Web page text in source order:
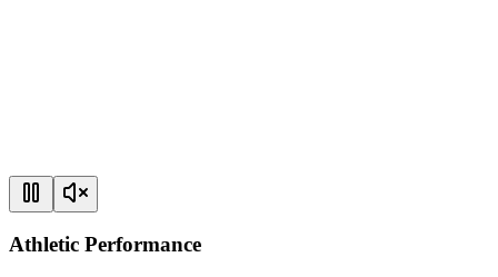
Athletic Performance